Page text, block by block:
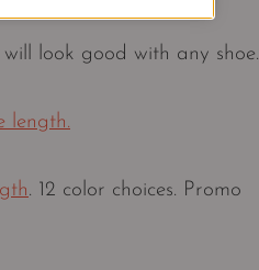
look good with any shoe.
length.
. 12 color choices. Promo